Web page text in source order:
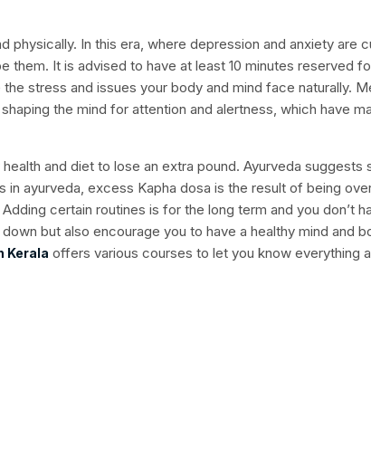
In this era, where depression and anxiety are
them. It is advised to have at least 10 minutes reserved
stress and issues your body and mind face naturally.
the mind for attention and alertness, which have
and diet to lose an extra pound. Ayurveda suggests
ayurveda, excess Kapha dosa is the result of being
certain routines is for the long term and you don’t
but also encourage you to have a healthy mind and
Kerala offers various courses to let you know everything